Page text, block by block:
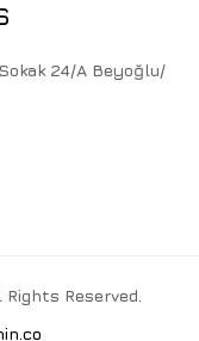
24/A Beyoğlu/
Rights Reserved.